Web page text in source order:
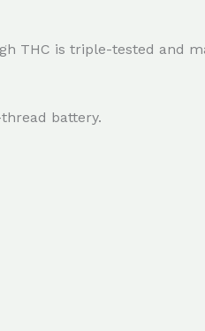
THC is triple-tested and
battery.